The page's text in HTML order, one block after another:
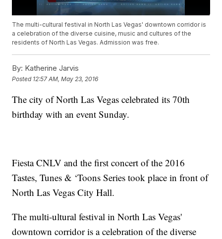
The multi-cultural festival in North Las Vegas' downtown corridor is
a celebration of the diverse cuisine, music and cultures of the
residents of North Las Vegas. Admission was free.
By: Katherine Jarvis
Posted 12:57 AM, May 23, 2016
The city of North Las Vegas celebrated its 70th
birthday with an event Sunday.
Fiesta CNLV and the first concert of the 2016
Tastes, Tunes & ‘Toons Series took place in front of
North Las Vegas City Hall.
The multi-ultural festival in North Las Vegas'
downtown corridor is a celebration of the diverse